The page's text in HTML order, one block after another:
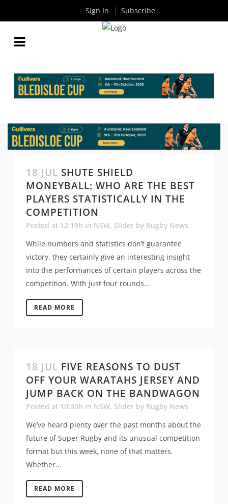
18 JUL SHUTE SHIELD
MONEYBALL: WHO ARE THE BEST
PLAYERS STATISTICALLY IN THE
COMPETITION
Posted at 12:19h in NSW, Slider by Rugby News
While numbers and statistics don’t guarantee
victory, they certainly give an interesting insight
into the performances of certain players across the
competition. With just four rounds...
READ MORE
18 JUL FIVE REASONS TO DUST
OFF YOUR WARATAHS JERSEY AND
JUMP BACK ON THE BANDWAGON
Posted at 10:30h in NSW, Slider by Rugby News
We’ve heard plenty over the past months about the
future of Super Rugby and its unusual competition
format but this week, none of that matters.
Whether...
READ MORE
Sign In Subscribe